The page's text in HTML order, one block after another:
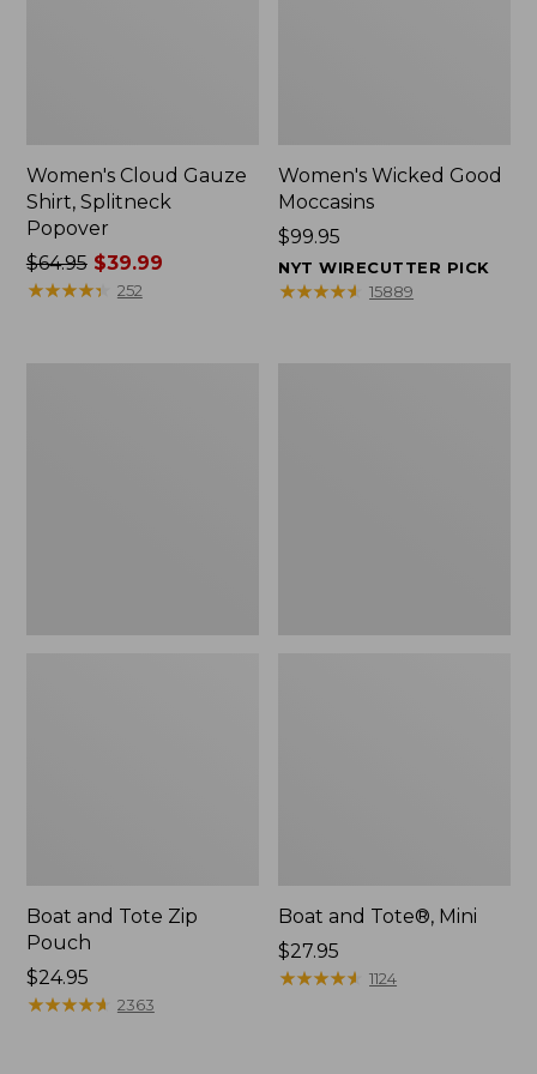
Women's Cloud Gauze
Shirt, Splitneck
Popover
Price
was
$64.95$39.99
★★★★★
★★★★★ 252
Women's Wicked Good
Moccasins
Price:
$99.95
$99.95
NYT WIRECUTTER PICK
★★★★★
★★★★★ 15889
Boat and Tote Zip
Pouch
Price:
$24.95
$24.95
★★★★★
★★★★★ 2363
Boat and Tote®, Mini
Price:
$27.95
$27.95
★★★★★
★★★★★ 1124